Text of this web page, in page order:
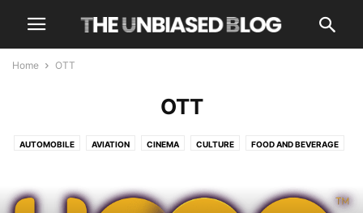
Home OTT
OTT
AUTOMOBILE AVIATION CINEMA CULTURE FOOD AND BEVERAGE